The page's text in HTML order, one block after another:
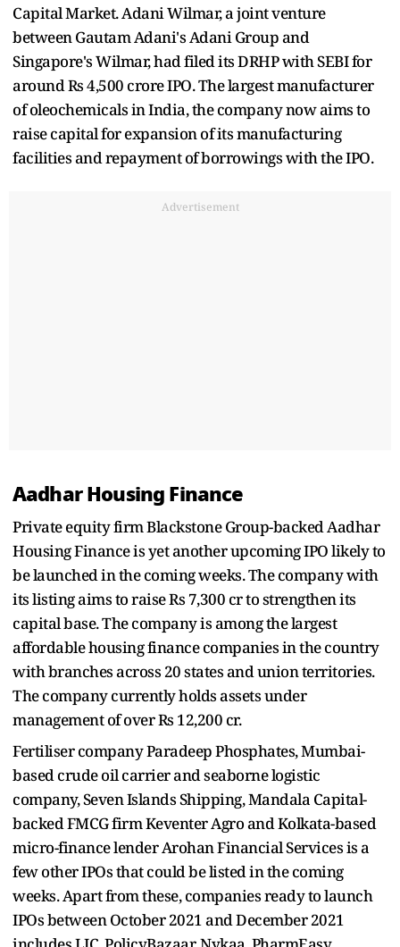
Capital Market. Adani Wilmar, a joint venture
between Gautam Adani's Adani Group and
Singapore's Wilmar, had filed its DRHP with SEBI for
around Rs 4,500 crore IPO. The largest manufacturer
of oleochemicals in India, the company now aims to
raise capital for expansion of its manufacturing
facilities and repayment of borrowings with the IPO.
Advertisement
Aadhar Housing Finance
Private equity firm Blackstone Group-backed Aadhar
Housing Finance is yet another upcoming IPO likely to
be launched in the coming weeks. The company with
its listing aims to raise Rs 7,300 cr to strengthen its
capital base. The company is among the largest
affordable housing finance companies in the country
with branches across 20 states and union territories.
The company currently holds assets under
management of over Rs 12,200 cr.
Fertiliser company Paradeep Phosphates, Mumbai-
based crude oil carrier and seaborne logistic
company, Seven Islands Shipping, Mandala Capital-
backed FMCG firm Keventer Agro and Kolkata-based
micro-finance lender Arohan Financial Services is a
few other IPOs that could be listed in the coming
weeks. Apart from these, companies ready to launch
IPOs between October 2021 and December 2021